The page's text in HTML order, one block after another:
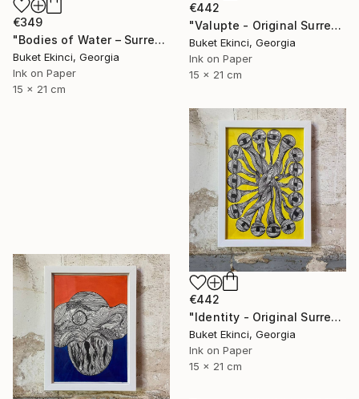
€442
"Valupte - Original Surreal Ink and Watercolour on Paper" Drawing
Buket Ekinci, Georgia
Ink on Paper
15 x 21 cm
€349
"Bodies of Water – Surreal Ink and Watercolour on Paper" Drawing
Buket Ekinci, Georgia
Ink on Paper
15 x 21 cm
€442
"Identity - Original Surreal Ink and Watercolour on Paper" Drawing
Buket Ekinci, Georgia
Ink on Paper
15 x 21 cm